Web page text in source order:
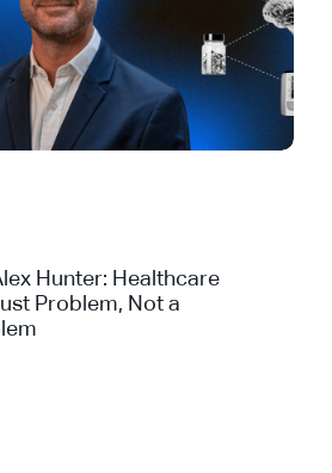
Hunter: Healthcare
Problem, Not a